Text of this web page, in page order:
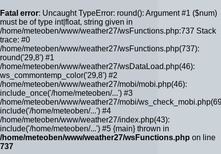
Fatal error: Uncaught TypeError: round(): Argument #1 ($num)
must be of type int|float, string given in
/home/meteoben/www/weather27/wsFunctions.php:737 Stack
trace: #0
/home/meteoben/www/weather27/wsFunctions.php(737):
round('29,8') #1
/home/meteoben/www/weather27/wsDataLoad.php(46):
ws_commontemp_color('29,8') #2
/home/meteoben/www/weather27/mobi/mobi.php(46):
include_once('/home/meteoben/...') #3
/home/meteoben/www/weather27/mobi/
include('/home/meteoben/...') #4
/home/meteoben/www/weather27/index.php(43):
include('/home/meteoben/...') #5 {main} thrown in
/home/meteoben/www/weather27/wsFunctions.php on line
737